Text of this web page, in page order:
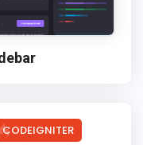
CODEIGNITER